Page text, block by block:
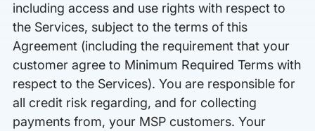
including access and use rights with respect to
the Services, subject to the terms of this
Agreement (including the requirement that your
customer agree to Minimum Required Terms with
respect to the Services). You are responsible for
all credit risk regarding, and for collecting
payments from, your MSP customers. Your